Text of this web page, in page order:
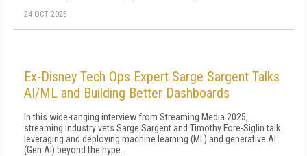
24 OCT 2025
Ex-Disney Tech Ops Expert Sarge Sargent Talks
AI/ML and Building Better Dashboards
In this wide-ranging interview from Streaming Media 2025,
streaming industry vets Sarge Sargent and Timothy Fore-Siglin talk
leveraging and deploying machine learning (ML) and generative AI
(Gen AI) beyond the hype.